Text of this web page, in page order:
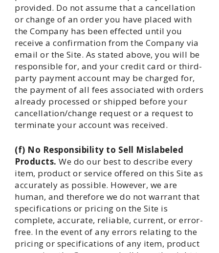
provided. Do not assume that a cancellation
or change of an order you have placed with
the Company has been effected until you
receive a confirmation from the Company via
email or the Site. As stated above, you will be
responsible for, and your credit card or third-
party payment account may be charged for,
the payment of all fees associated with orders
already processed or shipped before your
cancellation/change request or a request to
terminate your account was received.
(f) No Responsibility to Sell Mislabeled
Products. We do our best to describe every
item, product or service offered on this Site as
accurately as possible. However, we are
human, and therefore we do not warrant that
specifications or pricing on the Site is
complete, accurate, reliable, current, or error-
free. In the event of any errors relating to the
pricing or specifications of any item, product